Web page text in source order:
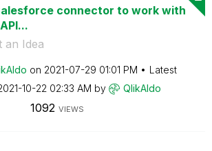
connector to work with
an Idea
on ‎2021-07-29 01:01 PM
Latest
10-22 02:33 AM by QlikAldo
1092 VIEWS